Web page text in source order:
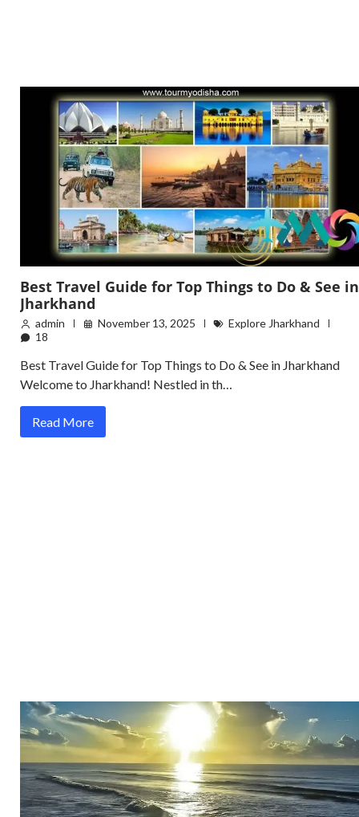
Best Travel Guide for Top Things to Do & See in
Jharkhand
admin November 13, 2025
Explore Jharkhand
18
Best Travel Guide for Top Things to Do & See in Jharkhand
Welcome to Jharkhand! Nestled in th…
Read More